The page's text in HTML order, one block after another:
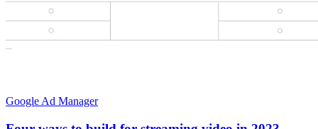
Google Ad Manager